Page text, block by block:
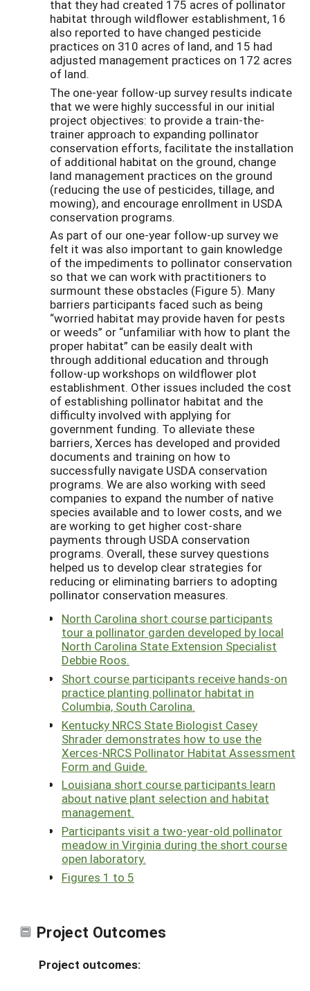
that they had created 175 acres of pollinator
habitat through wildflower establishment, 16
also reported to have changed pesticide
practices on 310 acres of land, and 15 had
adjusted management practices on 172 acres
of land.
The one-year follow-up survey results indicate
that we were highly successful in our initial
project objectives: to provide a train-the-
trainer approach to expanding pollinator
conservation efforts, facilitate the installation
of additional habitat on the ground, change
land management practices on the ground
(reducing the use of pesticides, tillage, and
mowing), and encourage enrollment in USDA
conservation programs.
As part of our one-year follow-up survey we
felt it was also important to gain knowledge
of the impediments to pollinator conservation
so that we can work with practitioners to
surmount these obstacles (Figure 5). Many
barriers participants faced such as being
“worried habitat may provide haven for pests
or weeds” or “unfamiliar with how to plant the
proper habitat” can be easily dealt with
through additional education and through
follow-up workshops on wildflower plot
establishment. Other issues included the cost
of establishing pollinator habitat and the
difficulty involved with applying for
government funding. To alleviate these
barriers, Xerces has developed and provided
documents and training on how to
successfully navigate USDA conservation
programs. We are also working with seed
companies to expand the number of native
species available and to lower costs, and we
are working to get higher cost-share
payments through USDA conservation
programs. Overall, these survey questions
helped us to develop clear strategies for
reducing or eliminating barriers to adopting
pollinator conservation measures.
North Carolina short course participants
tour a pollinator garden developed by local
North Carolina State Extension Specialist
Debbie Roos.
Short course participants receive hands-on
practice planting pollinator habitat in
Columbia, South Carolina.
Kentucky NRCS State Biologist Casey
Shrader demonstrates how to use the
Xerces-NRCS Pollinator Habitat Assessment
Form and Guide.
Louisiana short course participants learn
about native plant selection and habitat
management.
Participants visit a two-year-old pollinator
meadow in Virginia during the short course
open laboratory.
Figures 1 to 5
Project Outcomes
Project outcomes: